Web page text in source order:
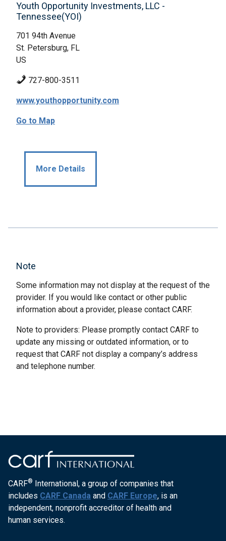
Youth Opportunity Investments, LLC -
Tennessee(YOI)
701 94th Avenue
St. Petersburg, FL
US
727-800-3511
www.youthopportunity.com
Go to Map
More Details
Note
Some information may not display at the request of the
provider. If you would like contact or other public
information about a provider, please contact CARF.
Note to providers: Please promptly contact CARF to
update any missing or outdated information, or to
request that CARF not display a company’s address
and telephone number.
CARF® International, a group of companies that
includes CARF Canada and CARF Europe, is an
independent, nonprofit accreditor of health and
human services.